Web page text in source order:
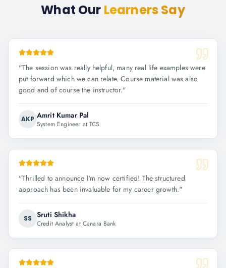
What Our Learners Say
"The session was really helpful, many real life examples were
put forward which we can relate. Course material was also
good and of course the instructor."
AKP Amrit Kumar Pal
System Engineer at TCS
"Thrilled to announce I'm now certified! The structured
approach has been invaluable for my career growth."
SS Sruti Shikha
Credit Analyst at Canara Bank